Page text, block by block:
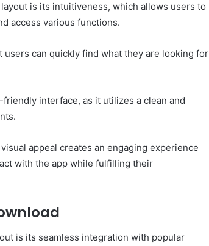
is its intuitiveness, which allows users to
access various functions.
can quickly find what they are looking for
friendly interface, as it utilizes a clean and
appeal creates an engaging experience
with the app while fulfilling their
is its seamless integration with popular